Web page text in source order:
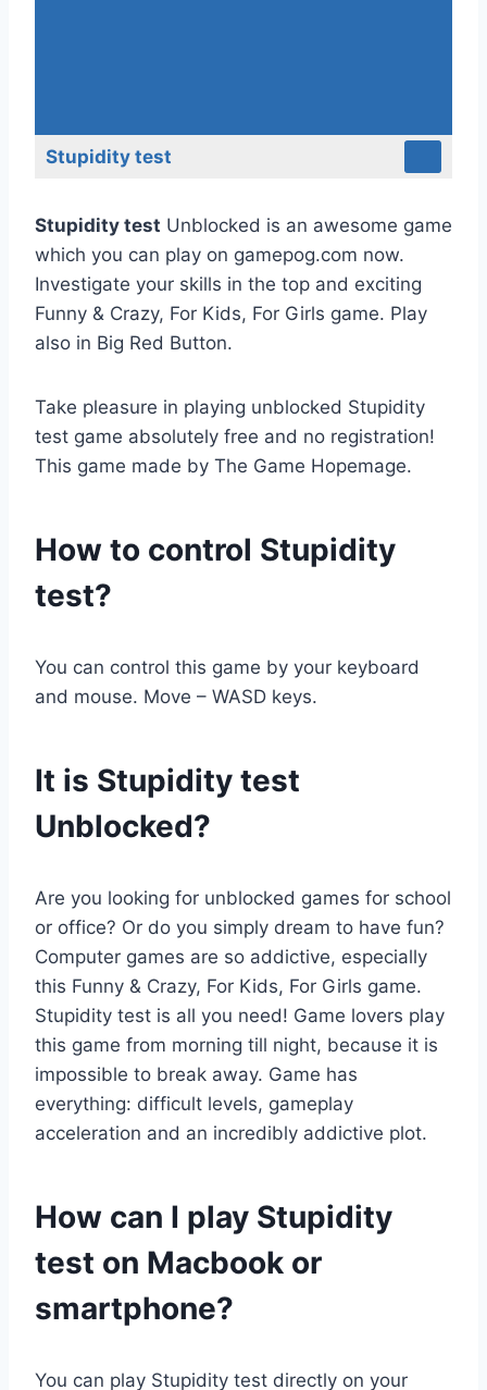
Stupidity test
Stupidity test Unblocked is an awesome game
which you can play on gamepog.com now.
Investigate your skills in the top and exciting
Funny & Crazy, For Kids, For Girls game. Play
also in Big Red Button.
Take pleasure in playing unblocked Stupidity
test game absolutely free and no registration!
This game made by The Game Hopemage.
How to control Stupidity
test?
You can control this game by your keyboard
and mouse. Move – WASD keys.
It is Stupidity test
Unblocked?
Are you looking for unblocked games for school
or office? Or do you simply dream to have fun?
Computer games are so addictive, especially
this Funny & Crazy, For Kids, For Girls game.
Stupidity test is all you need! Game lovers play
this game from morning till night, because it is
impossible to break away. Game has
everything: difficult levels, gameplay
acceleration and an incredibly addictive plot.
How can I play Stupidity
test on Macbook or
smartphone?
You can play Stupidity test directly on your